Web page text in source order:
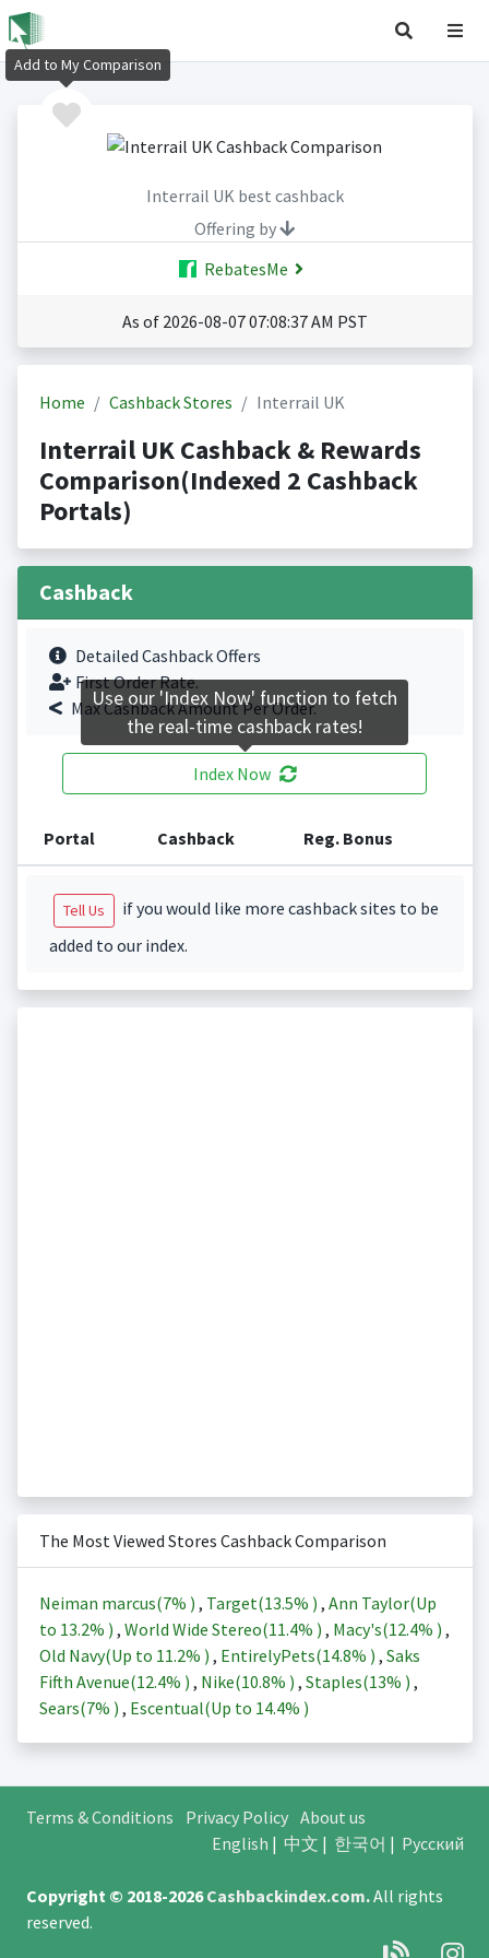
Interrail UK best cashback
Offering by
RebatesMe
As of 2026-08-07 07:08:37 AM PST
Home Cashback Stores Interrail UK
Interrail UK Cashback & Rewards
Comparison(Indexed 2 Cashback
Portals)
Cashback
Detailed Cashback Offers
First Order Rate.
Max Cashback Amount Per Order.
Index Now
Portal Cashback Reg. Bonus
Tell Us
if you would like more cashback sites to be
added to our index.
The Most Viewed Stores Cashback Comparison
Neiman marcus(7% ) , Target(13.5% ) , Ann Taylor(Up
to 13.2% ) , World Wide Stereo(11.4% ) , Macy's(12.4% ) ,
Old Navy(Up to 11.2% ) , EntirelyPets(14.8% ) , Saks
Fifth Avenue(12.4% ) , Nike(10.8% ) , Staples(13% ) ,
Sears(7% ) , Escentual(Up to 14.4% )
Terms & Conditions Privacy Policy About us
English | 中文 | 한국어 | Русский
Copyright © 2018-2026Cashbackindex.com.All rights
reserved.
Add to My Comparison
Use our 'Index Now' function to fetch
the real-time cashback rates!